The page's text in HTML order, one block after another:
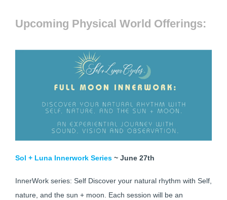
Upcoming Physical World Offerings:
Sol + Luna Innerwork Series ~ June 27th
InnerWork series: Self Discover your natural rhythm with Self,
nature, and the sun + moon. Each session will be an